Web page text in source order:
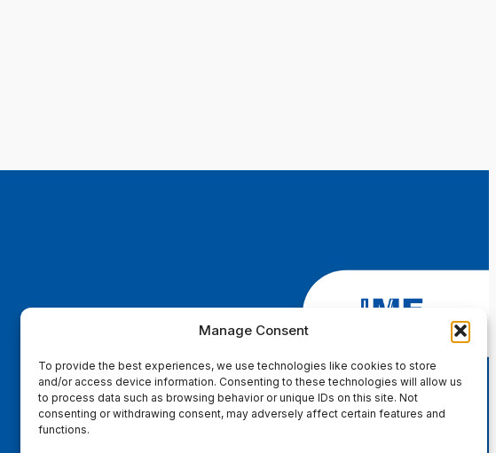
Manage Consent
To provide the best experiences, we use technologies like cookies to store
and/or access device information. Consenting to these technologies will allow us
to process data such as browsing behavior or unique IDs on this site. Not
consenting or withdrawing consent, may adversely affect certain features and
functions.